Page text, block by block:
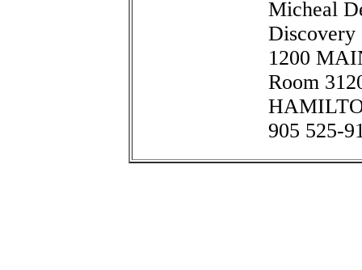
Micheal
Discovery
1200
Room
905 525-